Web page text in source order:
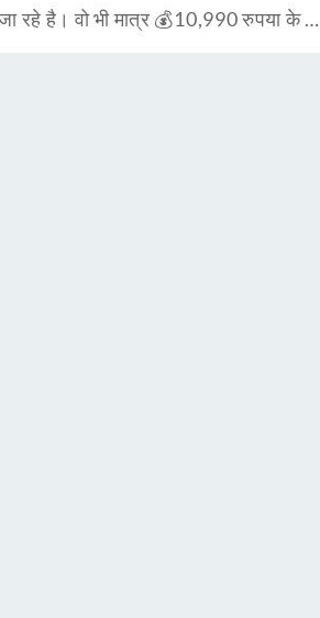
रहे है। वो भी मात्र 💰10,990 रुपया के …